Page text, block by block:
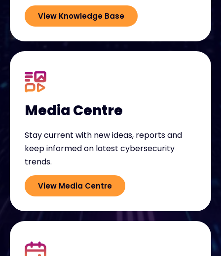
View Knowledge Base
Media Centre
Stay current with new ideas, reports and
keep informed on latest cybersecurity
trends.
View Media Centre